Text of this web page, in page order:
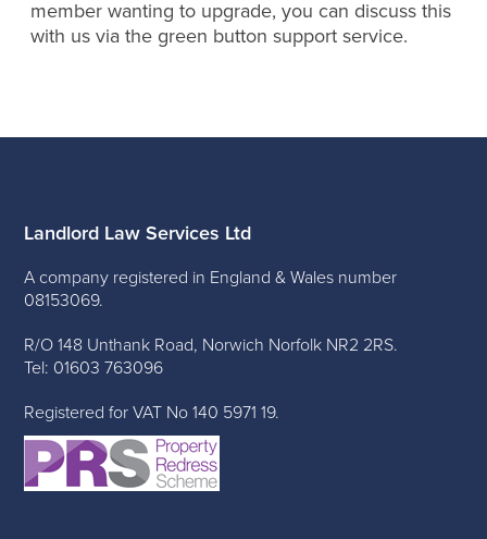
member wanting to upgrade, you can discuss this
with us via the green button support service.
Landlord Law Services Ltd
A company registered in England & Wales number
08153069.
R/O 148 Unthank Road, Norwich Norfolk NR2 2RS.
Tel: 01603 763096
Registered for VAT No 140 5971 19.